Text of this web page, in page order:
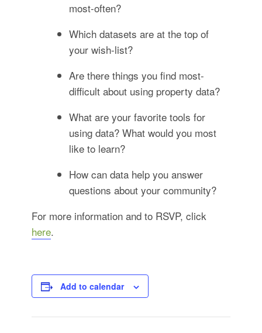
most-often?
Which datasets are at the top of
your wish-list?
Are there things you find most-
difficult about using property data?
What are your favorite tools for
using data? What would you most
like to learn?
How can data help you answer
questions about your community?
For more information and to RSVP, click
here.
Add to calendar